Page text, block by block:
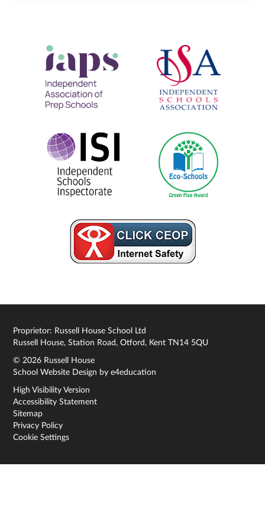
Proprietor: Russell House School Ltd
Russell House, Station Road, Otford, Kent TN14 5QU
© 2026 Russell House
School Website Design bye4education
High Visibility Version
Accessibility Statement
Sitemap
Privacy Policy
Cookie Settings